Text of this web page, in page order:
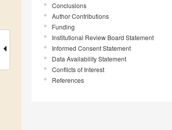
Conclusions
Author Contributions
Funding
Institutional Review Board Statement
Informed Consent Statement
Data Availability Statement
Conflicts of Interest
References